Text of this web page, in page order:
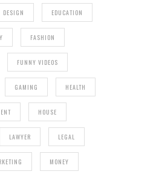
DESIGN EDUCATION
FASHION
FUNNY VIDEOS
GAMING HEALTH
HOUSE
LAWYER LEGAL
MONEY